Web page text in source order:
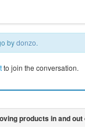
bydonzo.
to join the conversation.